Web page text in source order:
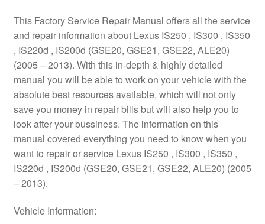
Download
quantity
This Factory Service Repair Manual offers all the service
and repair information about Lexus IS250 , IS300 , IS350
, IS220d , IS200d (GSE20, GSE21, GSE22, ALE20)
(2005 – 2013). With this in-depth & highly detailed
manual you will be able to work on your vehicle with the
absolute best resources available, which will not only
save you money in repair bills but will also help you to
look after your bussiness. The information on this
manual covered everything you need to know when you
want to repair or service Lexus IS250 , IS300 , IS350 ,
IS220d , IS200d (GSE20, GSE21, GSE22, ALE20) (2005
– 2013).
Vehicle Information: